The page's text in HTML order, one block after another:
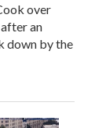
over
an
down by the